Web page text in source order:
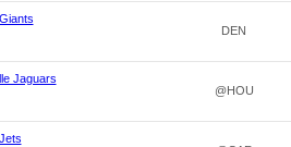
DEN
Jaguars
@HOU